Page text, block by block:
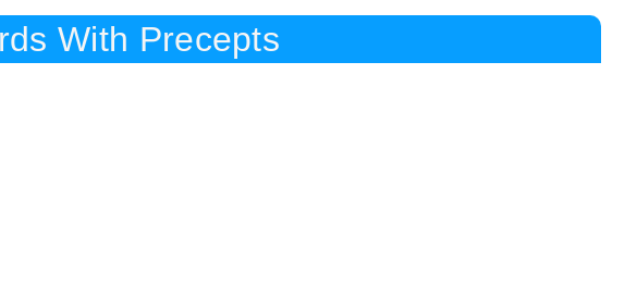
With Precepts